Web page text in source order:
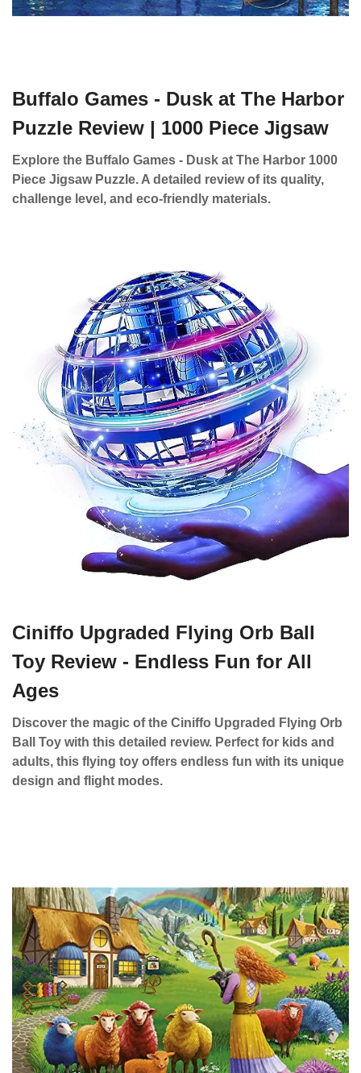
Buffalo Games - Dusk at The Harbor
Puzzle Review | 1000 Piece Jigsaw
Explore the Buffalo Games - Dusk at The Harbor 1000
Piece Jigsaw Puzzle. A detailed review of its quality,
challenge level, and eco-friendly materials.
Ciniffo Upgraded Flying Orb Ball
Toy Review - Endless Fun for All
Ages
Discover the magic of the Ciniffo Upgraded Flying Orb
Ball Toy with this detailed review. Perfect for kids and
adults, this flying toy offers endless fun with its unique
design and flight modes.